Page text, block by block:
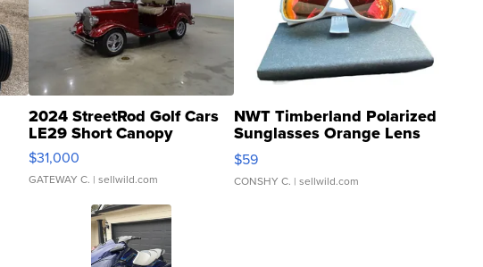
2024 StreetRod Golf Cars
LE29 Short Canopy
$31,000
GATEWAY C. | sellwild.com
NWT Timberland Polarized
Sunglasses Orange Lens
Gray and Ora...
$59
CONSHY C. | sellwild.com